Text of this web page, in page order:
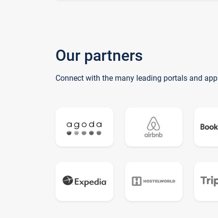
Our partners
Connect with the many leading portals and